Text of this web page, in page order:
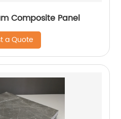
Composite Panel
a Quote